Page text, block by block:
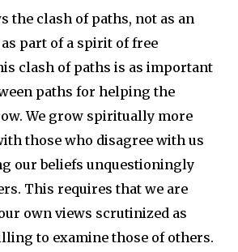
the clash of paths, not as an
part of a spirit of free
clash of paths is as important
paths for helping the
We grow spiritually more
those who disagree with us
our beliefs unquestioningly
This requires that we are
own views scrutinized as
to examine those of others.